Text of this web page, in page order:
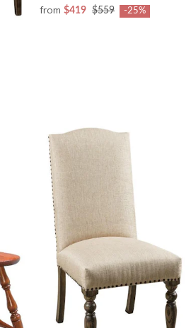
from $419 $559 -25%